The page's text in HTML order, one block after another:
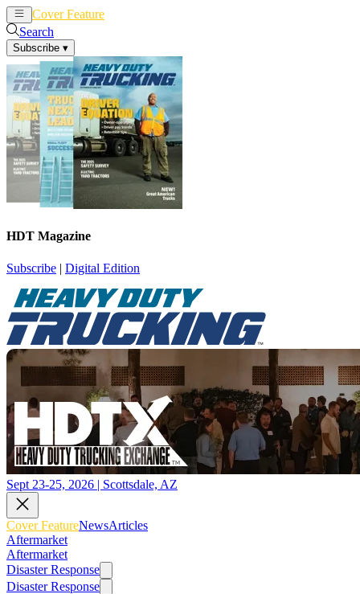
Cover Feature
Search
Subscribe ▾
HDT Magazine
Subscribe | Digital Edition
Sept 23-25, 2026 | Scottsdale, AZ
Cover FeatureNewsArticles
Aftermarket
Aftermarket
Disaster Response
Disaster Response